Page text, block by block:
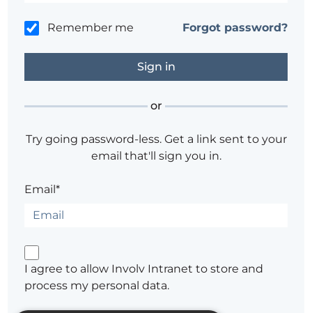
Remember me Forgot password?
or
Try going password-less. Get a link sent to your
email that'll sign you in.
Email*
I agree to allow Involv Intranet to store and
process my personal data.